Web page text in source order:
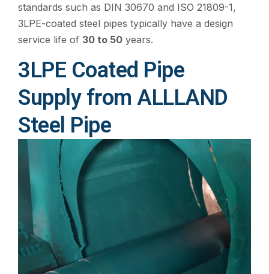
standards such as DIN 30670 and ISO 21809-1,
3LPE-coated steel pipes typically have a design
service life of 30 to 50 years.
3LPE Coated Pipe
Supply from ALLLAND
Steel Pipe